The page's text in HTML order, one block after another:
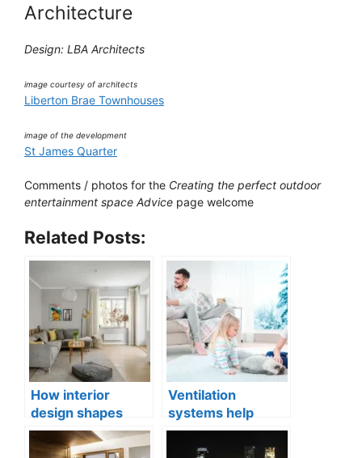
Architecture
Design: LBA Architects
image courtesy of architects
Liberton Brae Townhouses
image of the development
St James Quarter
Comments / photos for the Creating the perfect outdoor
entertainment space Advice page welcome
Related Posts:
How interior
design shapes
compact city living
well-being
Ventilation
systems help
indoor air quality
issues in aging